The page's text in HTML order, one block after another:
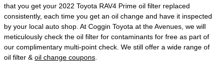
that you get your 2022 Toyota RAV4 Prime oil filter replaced
consistently, each time you get an oil change and have it inspected
by your local auto shop. At Coggin Toyota at the Avenues, we will
meticulously check the oil filter for contaminants for free as part of
our complimentary multi-point check. We still offer a wide range of
oil filter & oil change coupons